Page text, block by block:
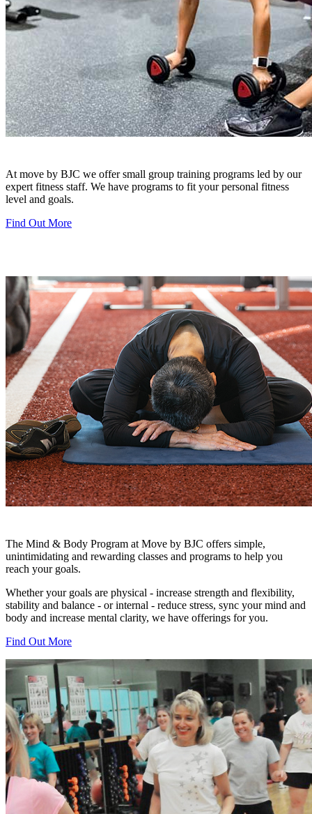
At move by BJC we offer small group training programs led by our
expert fitness staff. We have programs to fit your personal fitness
level and goals.
Find Out More
The Mind & Body Program at Move by BJC offers simple,
unintimidating and rewarding classes and programs to help you
reach your goals.
Whether your goals are physical - increase strength and flexibility,
stability and balance - or internal - reduce stress, sync your mind and
body and increase mental clarity, we have offerings for you.
Find Out More